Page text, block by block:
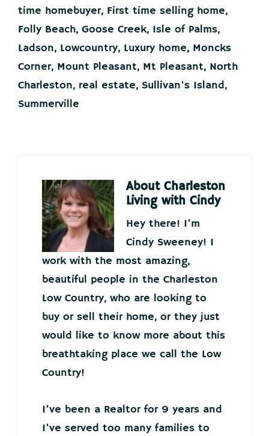
time homebuyer, First time selling home,
Folly Beach, Goose Creek, Isle of Palms,
Ladson, Lowcountry, Luxury home, Moncks
Corner, Mount Pleasant, Mt Pleasant, North
Charleston, real estate, Sullivan's Island,
Summerville
About Charleston
Living with Cindy
Hey there! I’m
Cindy Sweeney! I
work with the most amazing,
beautiful people in the Charleston
Low Country, who are looking to
buy or sell their home, or they just
would like to know more about this
breathtaking place we call the Low
Country!
I’ve been a Realtor for 9 years and
I’ve served too many families to